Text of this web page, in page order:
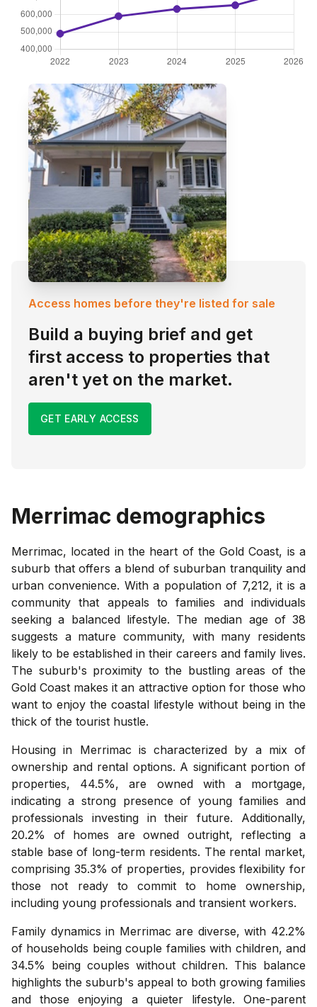
Access homes before they're listed for sale
Build a buying brief and get
first access to properties that
aren't yet on the market.
GET EARLY ACCESS
Merrimac demographics
Merrimac, located in the heart of the Gold Coast, is a
suburb that offers a blend of suburban tranquility and
urban convenience. With a population of 7,212, it is a
community that appeals to families and individuals
seeking a balanced lifestyle. The median age of 38
suggests a mature community, with many residents
likely to be established in their careers and family lives.
The suburb's proximity to the bustling areas of the
Gold Coast makes it an attractive option for those who
want to enjoy the coastal lifestyle without being in the
thick of the tourist hustle.
Housing in Merrimac is characterized by a mix of
ownership and rental options. A significant portion of
properties, 44.5%, are owned with a mortgage,
indicating a strong presence of young families and
professionals investing in their future. Additionally,
20.2% of homes are owned outright, reflecting a
stable base of long-term residents. The rental market,
comprising 35.3% of properties, provides flexibility for
those not ready to commit to home ownership,
including young professionals and transient workers.
Family dynamics in Merrimac are diverse, with 42.2%
of households being couple families with children, and
34.5% being couples without children. This balance
highlights the suburb's appeal to both growing families
and those enjoying a quieter lifestyle. One-parent